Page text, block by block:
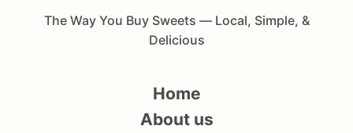
The Way You Buy Sweets — Local, Simple, &
Delicious
Home
About us